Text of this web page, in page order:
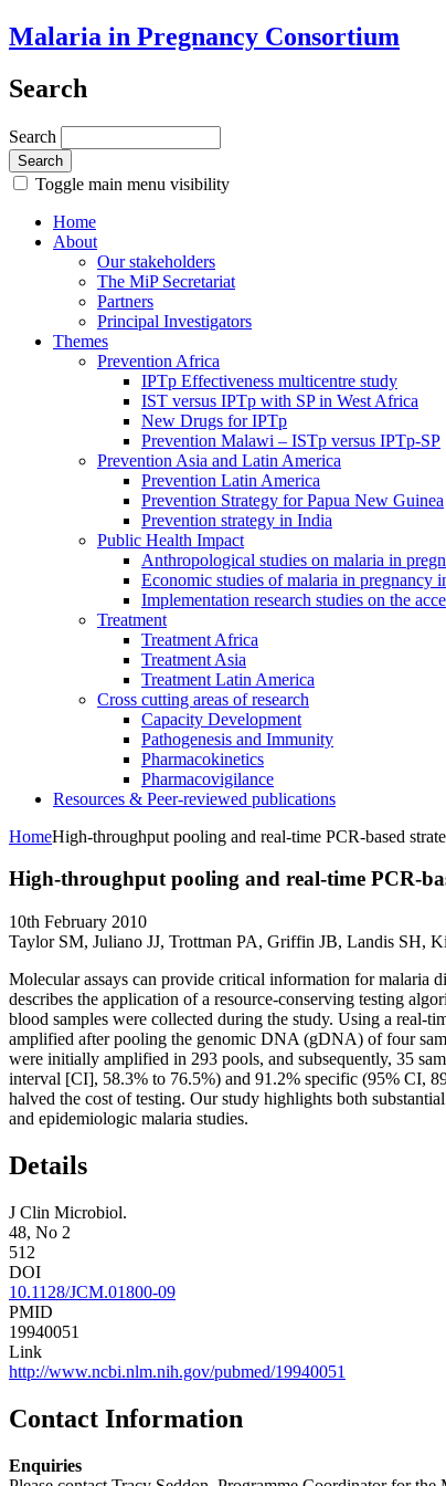
Malaria in Pregnancy Consortium
Search
Search
Toggle main menu visibility
Home
About
Our stakeholders
The MiP Secretariat
Partners
Principal Investigators
Themes
Prevention Africa
IPTp Effectiveness multicentre study
IST versus IPTp with SP in West Africa
New Drugs for IPTp
Prevention Malawi – ISTp versus IPTp-SP
Prevention Asia and Latin America
Prevention Latin America
Prevention Strategy for Papua New Guinea
Prevention strategy in India
Public Health Impact
Anthropological studies on malaria in
Economic studies of malaria in pregnancy
Implementation research studies on the
Treatment
Treatment Africa
Treatment Asia
Treatment Latin America
Cross cutting areas of research
Capacity Development
Pathogenesis and Immunity
Pharmacokinetics
Pharmacovigilance
Resources & Peer-reviewed publications
HomeHigh-throughput pooling and real-time PCR-based
High-throughput pooling and real-time PCR-
10th February 2010
Taylor SM, Juliano JJ, Trottman PA, Griffin JB, Landis SH,
Molecular assays can provide critical information for malaria
describes the application of a resource-conserving testing
blood samples were collected during the study. Using a real-
amplified after pooling the genomic DNA (gDNA) of four
were initially amplified in 293 pools, and subsequently, 35
interval [CI], 58.3% to 76.5%) and 91.2% specific (95% CI,
halved the cost of testing. Our study highlights both
and epidemiologic malaria studies.
Details
J Clin Microbiol.
48, No 2
512
DOI
10.1128/JCM.01800-09
PMID
19940051
Link
http://www.ncbi.nlm.nih.gov/pubmed/19940051
Contact Information
Enquiries